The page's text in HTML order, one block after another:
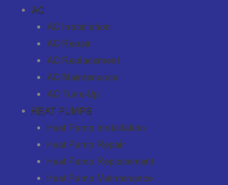
AC
AC Installation
AC Repair
AC Replacement
AC Maintenance
AC Tune-Up
HEAT PUMPS
Heat Pump Installation
Heat Pump Repair
Heat Pump Replacement
Heat Pump Maintenance